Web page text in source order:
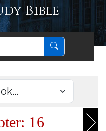
Bible
16